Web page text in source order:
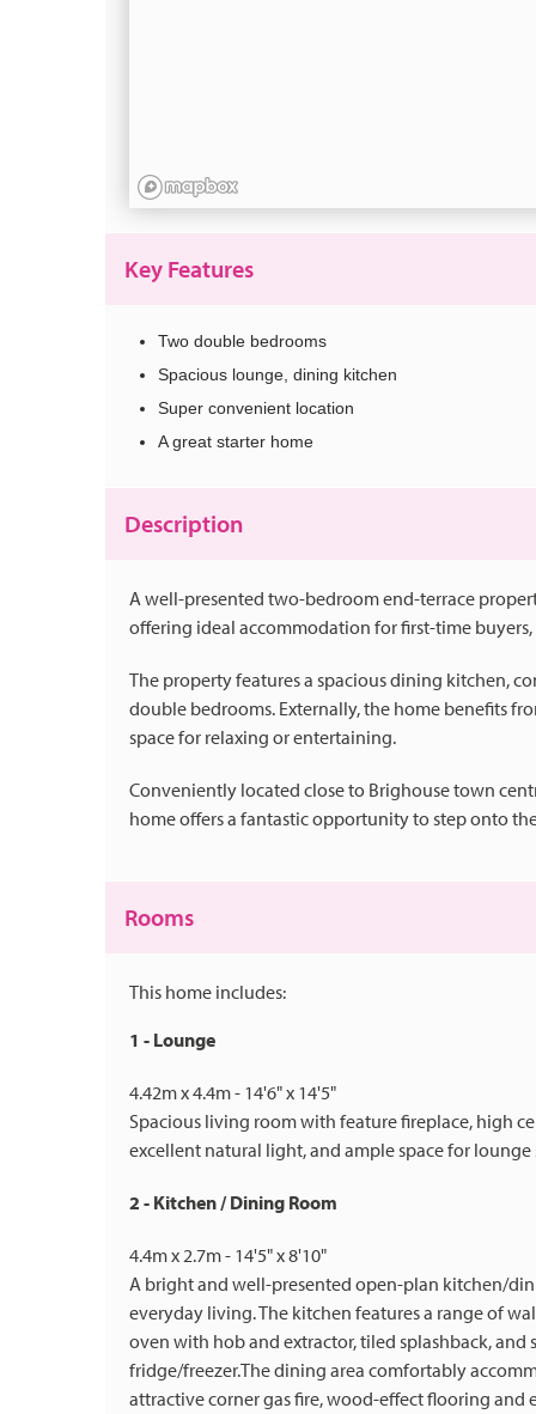
Key Features
Two double bedrooms
Spacious lounge, dining kitchen
Super convenient location
A great starter home
Description
A well-presented two-bedroom end-terrace
offering ideal accommodation for first-time buyers,
The property features a spacious dining kitchen,
double bedrooms. Externally, the home benefits
space for relaxing or entertaining.
Conveniently located close to Brighouse town
home offers a fantastic opportunity to step onto
Rooms
This home includes:
1 - Lounge
4.42m x 4.4m - 14'6" x 14'5"
Spacious living room with feature fireplace, high
excellent natural light, and ample space for lounge
2 - Kitchen / Dining Room
4.4m x 2.7m - 14'5" x 8'10"
A bright and well-presented open-plan kitchen/
everyday living. The kitchen features a range of
oven with hob and extractor, tiled splashback,
fridge/freezer.The dining area comfortably
attractive corner gas fire, wood-effect flooring